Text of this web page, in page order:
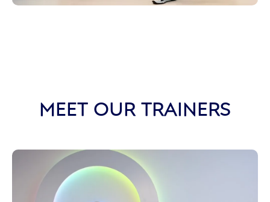
MEET OUR TRAINERS